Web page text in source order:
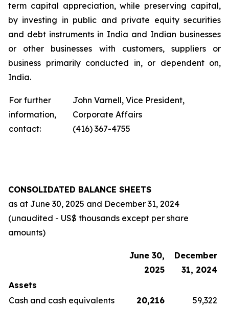
term capital appreciation, while preserving capital,
by investing in public and private equity securities
and debt instruments in India and Indian businesses
or other businesses with customers, suppliers or
business primarily conducted in, or dependent on,
India.
For further
information,
contact:
John Varnell, Vice President,
Corporate Affairs
(416) 367-4755
CONSOLIDATED BALANCE SHEETS
as at June 30, 2025 and December 31, 2024
(unaudited - US$ thousands except per share
amounts)
June 30,
2025
December
31, 2024
Assets
Cash and cash equivalents
20,216
59,322